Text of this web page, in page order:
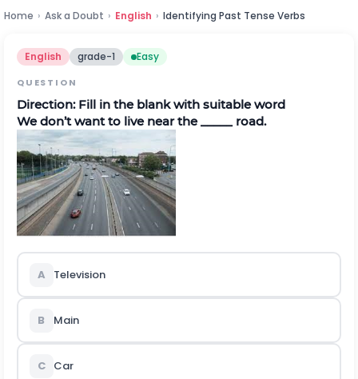
Home › Ask a Doubt › English › Identifying Past Tense Verbs
English grade-1 Easy
QUESTION
Direction:Fill in the blank with suitable word
We don’t want to live near the _____ road.
A Television
B Main
C Car